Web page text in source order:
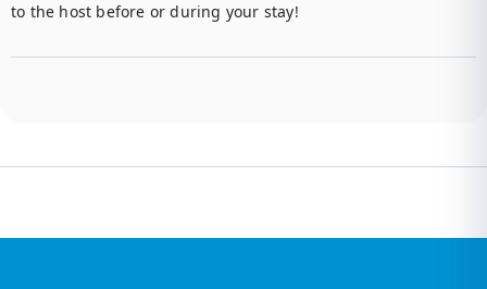
to the host before or during your stay!